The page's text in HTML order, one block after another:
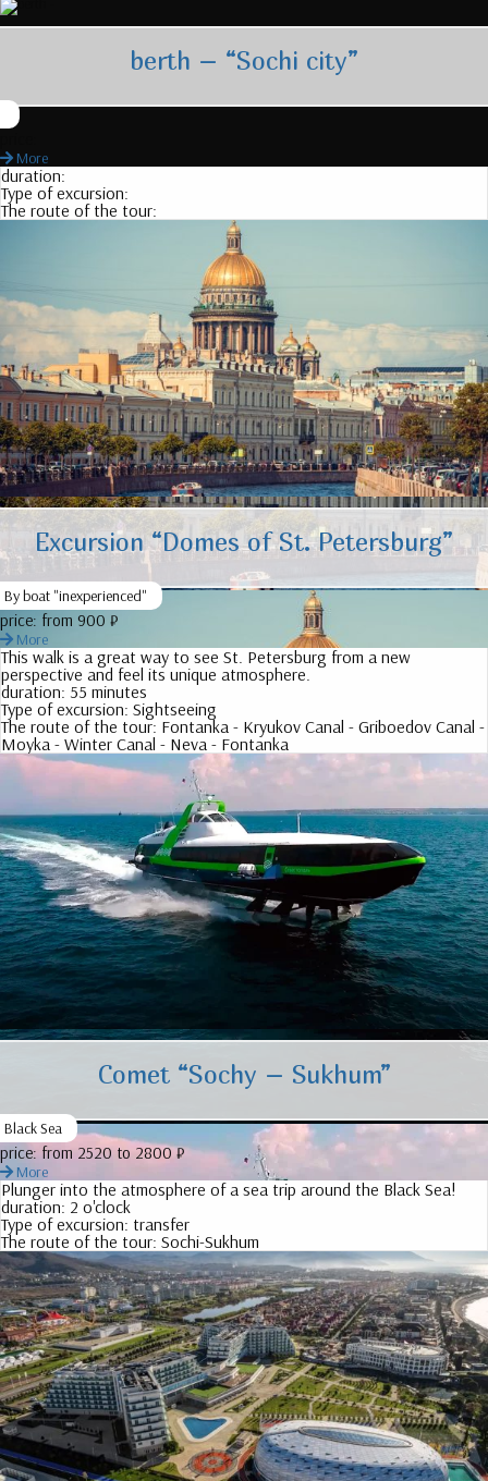
berth – “Sochi city”
More
duration:
Type of excursion:
The route of the tour:
Excursion “Domes of St. Petersburg”
By boat "inexperienced"
price: from 900 ₽
More
This walk is a great way to see St. Petersburg from a new
perspective and feel its unique atmosphere.
duration: 55 minutes
Type of excursion: Sightseeing
The route of the tour: Fontanka - Kryukov Canal - Griboedov Canal -
Moyka - Winter Canal - Neva - Fontanka
Comet “Sochy – Sukhum”
Black Sea
price: from 2520 to 2800 ₽
More
Plunger into the atmosphere of a sea trip around the Black Sea!
duration: 2 o'clock
Type of excursion: transfer
The route of the tour: Sochi-Sukhum